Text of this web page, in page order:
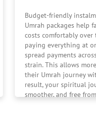
Budget-friendly
Umrah packages help
costs comfortably over
paying everything at
spread payments
strain. This allows
their Umrah journey
result, your spiritual
smoother, and free